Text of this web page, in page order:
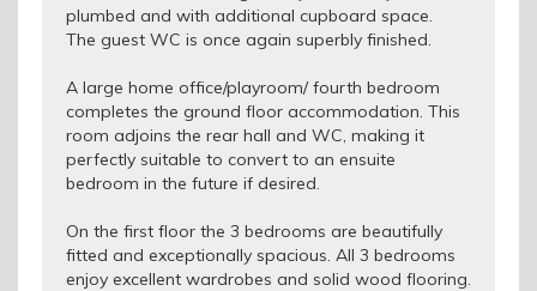
plumbed and with additional cupboard space.
The guest WC is once again superbly finished.
A large home office/playroom/ fourth bedroom
completes the ground floor accommodation. This
room adjoins the rear hall and WC, making it
perfectly suitable to convert to an ensuite
bedroom in the future if desired.
On the first floor the 3 bedrooms are beautifully
fitted and exceptionally spacious. All 3 bedrooms
enjoy excellent wardrobes and solid wood flooring.